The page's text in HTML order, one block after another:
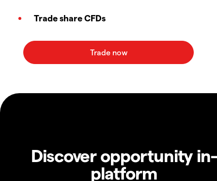
Trade share CFDs
Discover opportunity in-
platform